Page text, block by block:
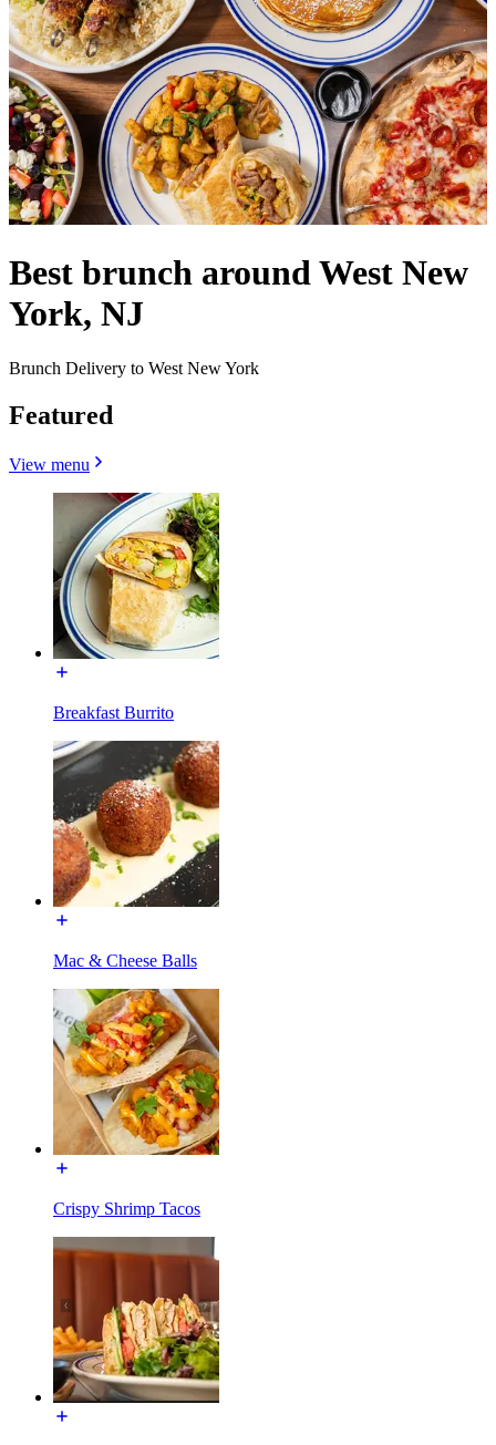
Best brunch around West New
York, NJ
Brunch Delivery to West New York
Featured
View menu
Breakfast Burrito
Mac & Cheese Balls
Crispy Shrimp Tacos